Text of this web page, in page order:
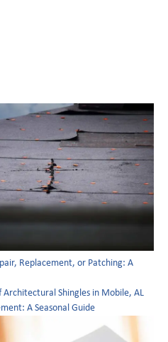
Replacement, or Patching: A
Architectural Shingles in Mobile, AL
A Seasonal Guide